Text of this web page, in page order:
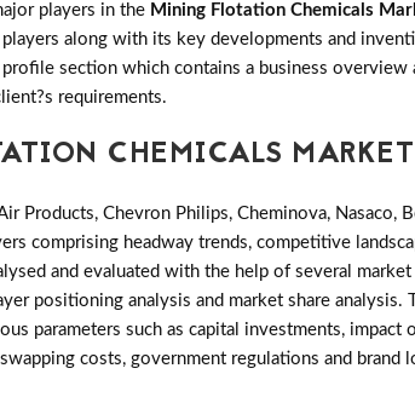
players in the Mining Flotation Chemicals
along with its key developments and
section which contains a business
requirements.
CHEMICALS MARKET
Products, Chevron Philips, Cheminova, Nasaco,
comprising headway trends, competitive
and evaluated with the help of several market
positioning analysis and market share
parameters such as capital investments, impact
costs, government regulations and brand